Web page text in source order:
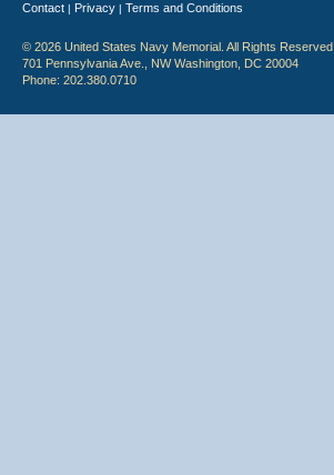
Contact | Privacy | Terms and Conditions
© 2026 United States Navy Memorial. All Rights Reserved.
701 Pennsylvania Ave., NW Washington, DC 20004
Phone: 202.380.0710